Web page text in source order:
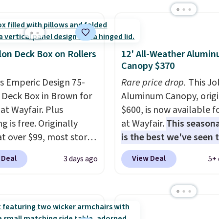
up to 385 pounds,
with most standard
chairs. Use code
at UntilGone to get
with free
undercutting the
we found.
Deck Box on Rollers
Emperic Design 75-
Box in Brown for
Wayfair. Plus
is free. Originally
over $99, most stores
at least $10 more
deck boxes. It
With a top-weight
3 days ago
12' All-Weather
Canopy $370
Rare price drop. This
Aluminum Canopy,
$600, is now available
at Wayfair.This
is the best we've seen
year. It also ships free.
copy features an
designed for both
and winter use.
View Deal 5+